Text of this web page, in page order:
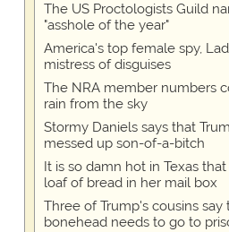
The US Proctologists Guild
"asshole of the year"
America's top female spy,
mistress of disguises
The NRA member numbers
rain from the sky
Stormy Daniels says that
messed up son-of-a-bitch
It is so damn hot in Texas
loaf of bread in her mail box
Three of Trump's cousins
bonehead needs to go to